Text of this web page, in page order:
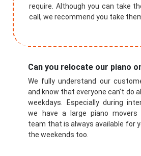
require. Although you can take
call, we recommend you take
Can you relocate our piano
We fully understand our
and know that everyone can’t do
weekdays. Especially during
we have a large piano movers
team that is always available for
the weekends too.